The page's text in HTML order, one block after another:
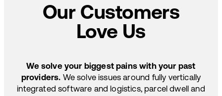
Our Customers
Love Us
We solve your biggest pains with your past
providers. We solve issues around fully vertically
integrated software and logistics, parcel dwell and